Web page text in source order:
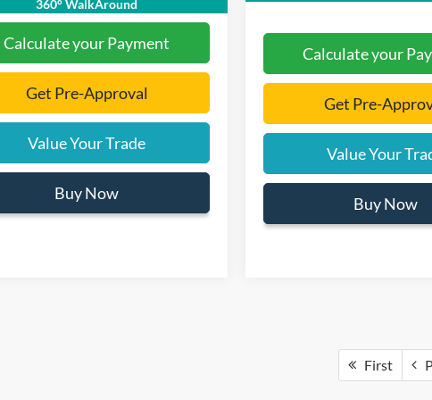
360° WalkAround
Calculate your Payment
Get Pre-Approval
Value Your Trade
Buy Now
Calculate your
Get Pre-
Value Your
Buy Now
First